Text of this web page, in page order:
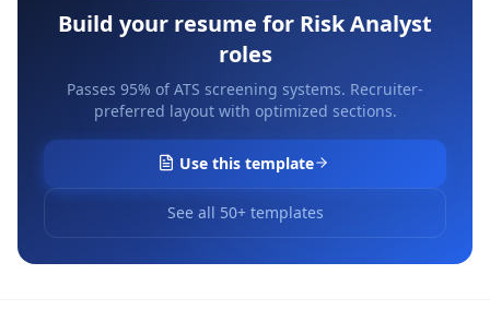
Build your resume for Risk Analyst
roles
Passes 95% of ATS screening systems. Recruiter-
preferred layout with optimized sections.
Use this template
See all 50+ templates